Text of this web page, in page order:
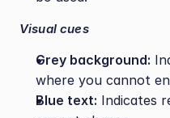
Visual cues
Grey background:
where you cannot
Blue text: Indicates